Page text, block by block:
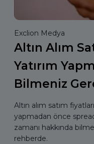
Exclion Medya
Altın Alım
Yatırım
Bilmeniz
Altın alım satım
yapmadan önce
zamanı hakkında
rehberde.